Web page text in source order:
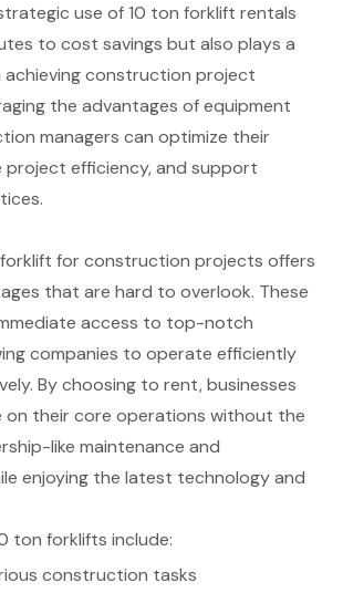
use of 10 ton forklift rentals
to cost savings but also plays a
achieving construction project
the advantages of equipment
managers can optimize their
project efficiency, and support
forklift for construction projects offers
that are hard to overlook. These
access to top-notch
companies to operate efficiently
By choosing to rent, businesses
their core operations without the
like maintenance and
enjoying the latest technology and
ton forklifts include:
construction tasks